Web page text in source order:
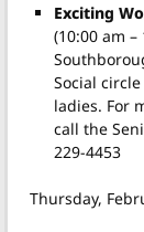
Exciting
(10:00 am –
Social
ladies. For
call the
229-4453
Thursday,